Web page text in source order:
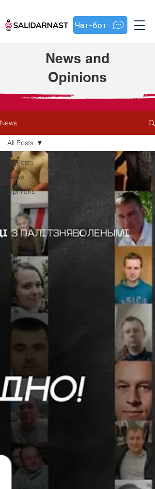
Чат-бот
News and
Opinions
News
All Posts
News
Opinions
All Posts